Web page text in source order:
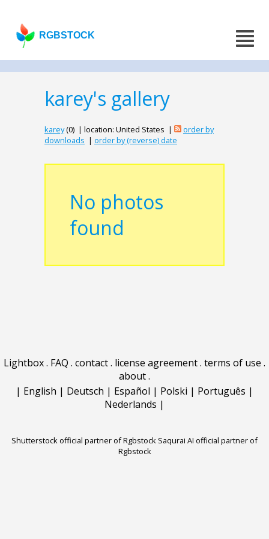
RGBSTOCK
karey's gallery
karey(0) | location: United States |
order by
downloads | order by (reverse) date
No photos
found
Lightbox. FAQ . contact. license agreement. terms of use .
about.
| English | Deutsch | Español | Polski | Português |
Nederlands |
Shutterstock official partner of Rgbstock Saqurai AI official partner of
Rgbstock